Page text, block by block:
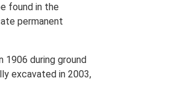
found in the
permanent
during ground
excavated in 2003,